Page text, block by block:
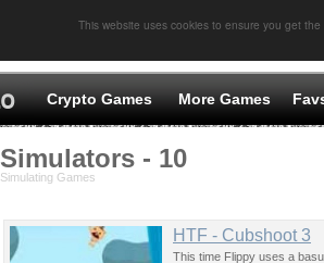
This website uses cookies to ensure you get
Crypto Games More Games
Simulators - 10
Simulating Games
HTF - Cubshoot 3
This time Flippy uses a